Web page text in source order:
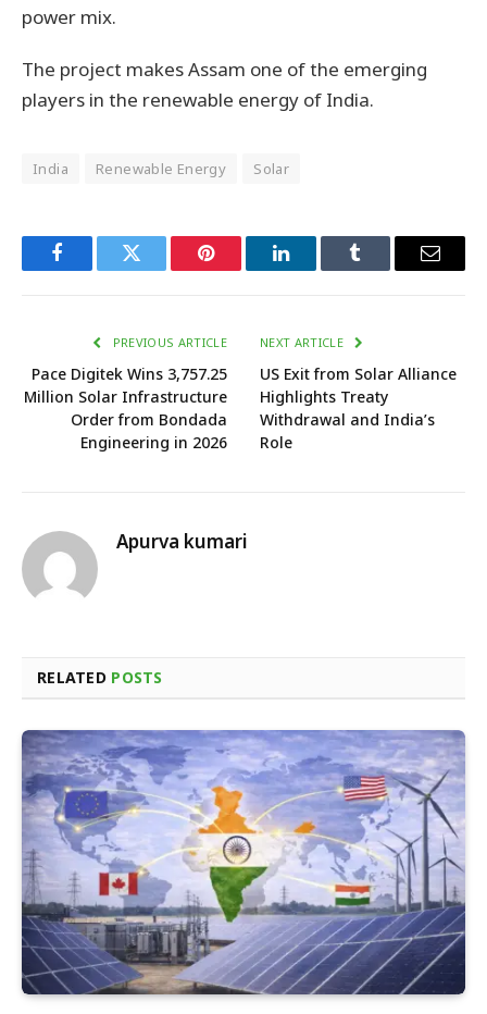
power mix.
The project makes Assam one of the emerging
players in the renewable energy of India.
India Renewable Energy Solar
FacebookTwitter Pinterest LinkedInTumblr Email
PREVIOUS ARTICLE
Pace Digitek Wins ₹3,757.25
Million Solar Infrastructure
Order from Bondada
Engineering in 2026
NEXT ARTICLE
US Exit from Solar Alliance
Highlights Treaty
Withdrawal and India’s
Role
Apurva kumari
RELATED POSTS